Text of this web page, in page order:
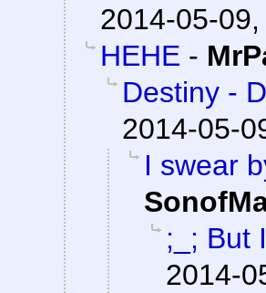
2014-05-
HEHE -
Destiny -
2014-05-
I swear
;_; But
2014-